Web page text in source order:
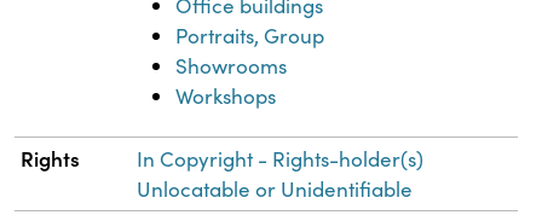
Portraits, Group
Showrooms
Workshops
Rights
In Copyright - Rights-holder(s)
Unlocatable or Unidentifiable